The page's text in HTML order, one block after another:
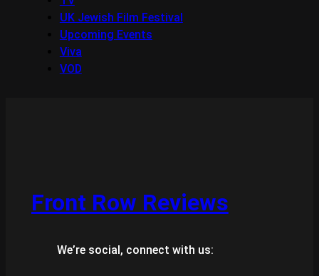
UK Jewish Film Festival
Upcoming Events
Viva
VOD
Front Row Reviews
We’re social, connect with us: